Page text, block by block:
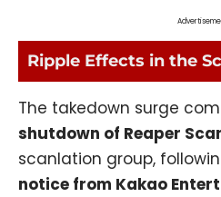
Ripple Effects in the
The takedown surge
shutdown of Reaper
scanlation group,
notice from Kakao